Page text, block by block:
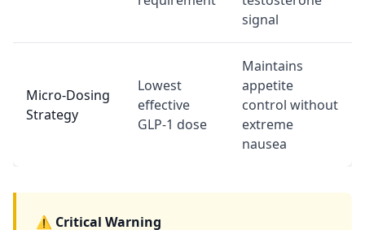
signal
Micro-Dosing
Strategy
Lowest
effective
GLP-1 dose
Maintains
appetite
control without
extreme
nausea
⚠️ Critical Warning